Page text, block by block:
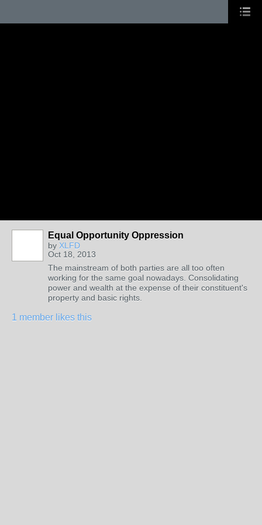
Equal Opportunity Oppression
by XLFD
Oct 18, 2013
The mainstream of both parties are all too often
working for the same goal nowadays. Consolidating
power and wealth at the expense of their constituent's
property and basic rights.
1 member likes this